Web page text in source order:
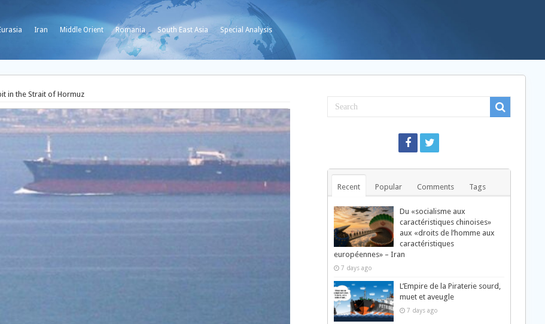
Iran Middle Orient Romania South East Asia Special Analysis
in the Strait of Hormuz
Recent Popular Comments Tags
Du «socialisme aux
caractéristiques chinoises»
aux «droits de l’homme aux
caractéristiques
européennes» – Iran
7 days ago
L’Empire de la Piraterie sourd,
muet et aveugle
7 days ago